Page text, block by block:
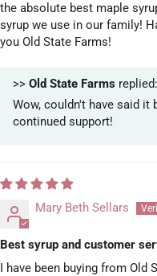
the absolute best maple
syrup we use in our family!
you Old State Farms!
>> Old State Farms replied:
Wow, couldn't have said it
continued support!
Mary Beth Sellars
Best syrup and customer
I have been buying from Old